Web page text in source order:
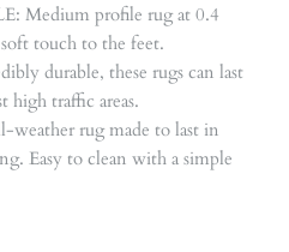
Medium profile rug at 0.4
touch to the feet.
durable, these rugs can last
high traffic areas.
rug made to last in
Easy to clean with a simple